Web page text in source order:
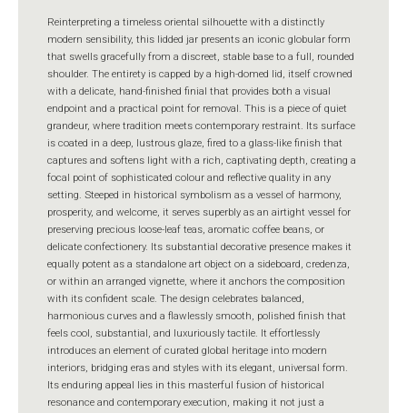
Reinterpreting a timeless oriental silhouette with a distinctly
modern sensibility, this lidded jar presents an iconic globular form
that swells gracefully from a discreet, stable base to a full, rounded
shoulder. The entirety is capped by a high-domed lid, itself crowned
with a delicate, hand-finished finial that provides both a visual
endpoint and a practical point for removal. This is a piece of quiet
grandeur, where tradition meets contemporary restraint. Its surface
is coated in a deep, lustrous glaze, fired to a glass-like finish that
captures and softens light with a rich, captivating depth, creating a
focal point of sophisticated colour and reflective quality in any
setting. Steeped in historical symbolism as a vessel of harmony,
prosperity, and welcome, it serves superbly as an airtight vessel for
preserving precious loose-leaf teas, aromatic coffee beans, or
delicate confectionery. Its substantial decorative presence makes it
equally potent as a standalone art object on a sideboard, credenza,
or within an arranged vignette, where it anchors the composition
with its confident scale. The design celebrates balanced,
harmonious curves and a flawlessly smooth, polished finish that
feels cool, substantial, and luxuriously tactile. It effortlessly
introduces an element of curated global heritage into modern
interiors, bridging eras and styles with its elegant, universal form.
Its enduring appeal lies in this masterful fusion of historical
resonance and contemporary execution, making it not just a